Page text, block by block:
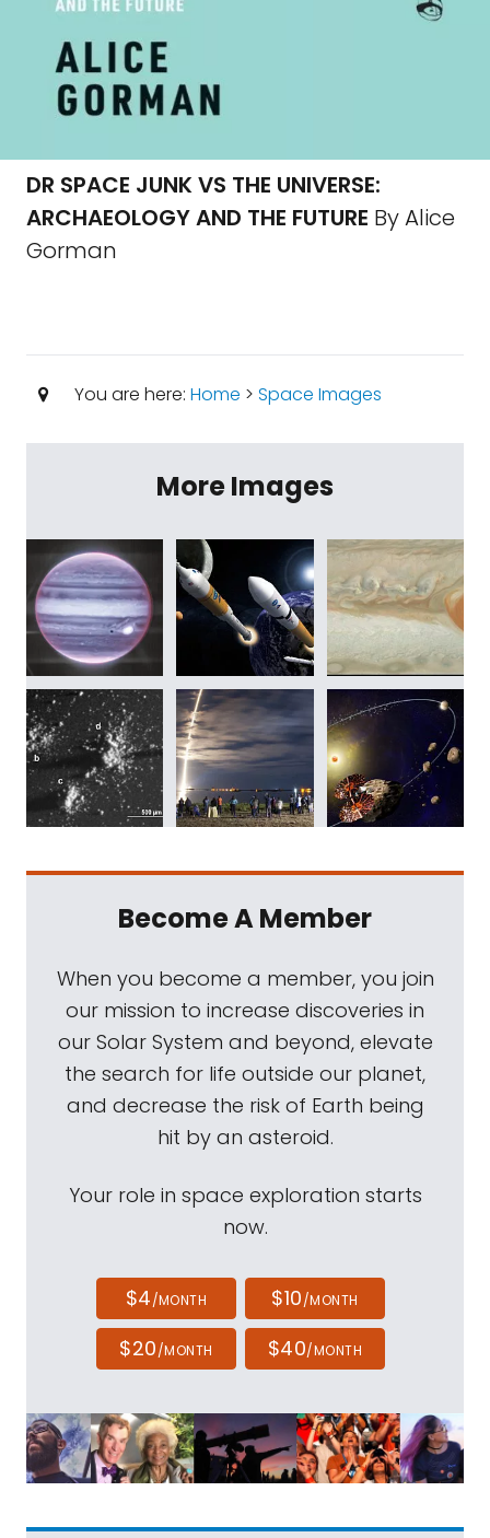
DR SPACE JUNK VS THE UNIVERSE:
ARCHAEOLOGY AND THE FUTURE By Alice
Gorman
You are here: Home > Space Images
More Images
Become A Member
When you become a member, you join
our mission to increase discoveries in
our Solar System and beyond, elevate
the search for life outside our planet,
and decrease the risk of Earth being
hit by an asteroid.
Your role in space exploration starts
now.
$4/MONTH $10/MONTH
$20/MONTH $40/MONTH